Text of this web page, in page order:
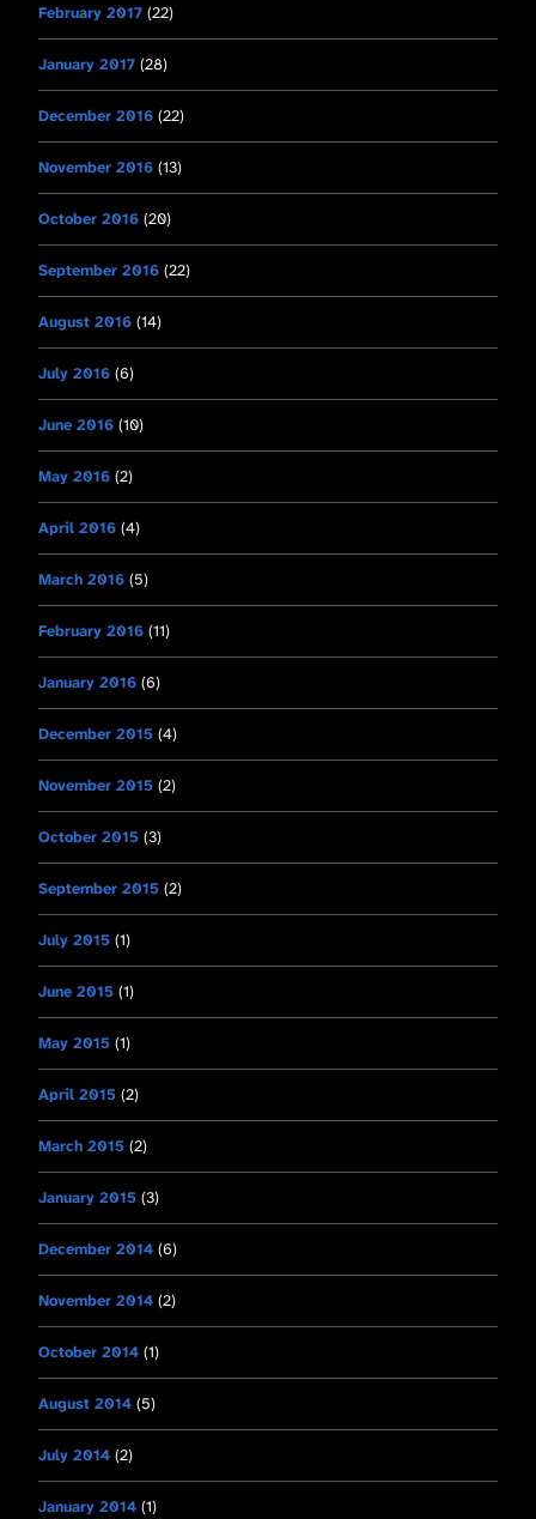
February 2017 (22)
January 2017 (28)
December 2016 (22)
November 2016 (13)
October 2016 (20)
September 2016 (22)
August 2016 (14)
July 2016 (6)
June 2016 (10)
May 2016 (2)
April 2016 (4)
March 2016 (5)
February 2016 (11)
January 2016 (6)
December 2015 (4)
November 2015 (2)
October 2015 (3)
September 2015 (2)
July 2015 (1)
June 2015 (1)
May 2015 (1)
April 2015 (2)
March 2015 (2)
January 2015 (3)
December 2014 (6)
November 2014 (2)
October 2014 (1)
August 2014 (5)
July 2014 (2)
January 2014 (1)